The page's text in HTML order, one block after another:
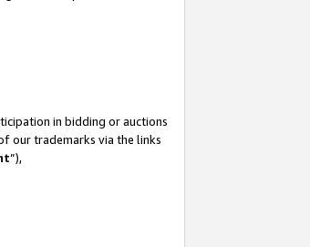
in bidding or auctions
our trademarks via the links
”),